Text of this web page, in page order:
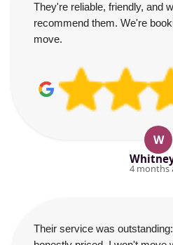
They're reliable, friendly, and
recommend them. We're
move.
W
4 months
Their service was